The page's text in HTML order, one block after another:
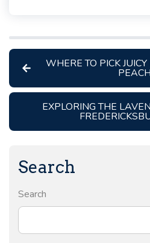
WHERE TO PICK
EXPLORING THE
Search
Search